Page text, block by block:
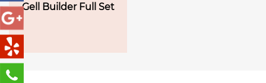
Gell Builder Full Set